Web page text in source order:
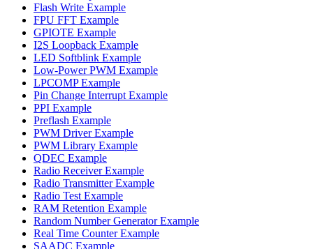
Flash Write Example
FPU FFT Example
GPIOTE Example
I2S Loopback Example
LED Softblink Example
Low-Power PWM Example
LPCOMP Example
Pin Change Interrupt Example
PPI Example
Preflash Example
PWM Driver Example
PWM Library Example
QDEC Example
Radio Receiver Example
Radio Transmitter Example
Radio Test Example
RAM Retention Example
Random Number Generator Example
Real Time Counter Example
SAADC Example